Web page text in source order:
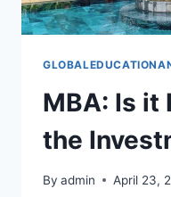
MBA: Is it
the
By admin April 23,